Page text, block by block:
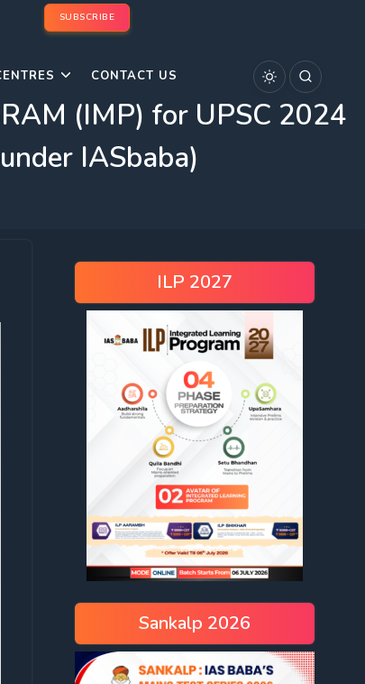
SUBSCRIBE
CONTACT US
(IMP) for UPSC 2024
IASbaba)
ILP 2027
Sankalp 2026